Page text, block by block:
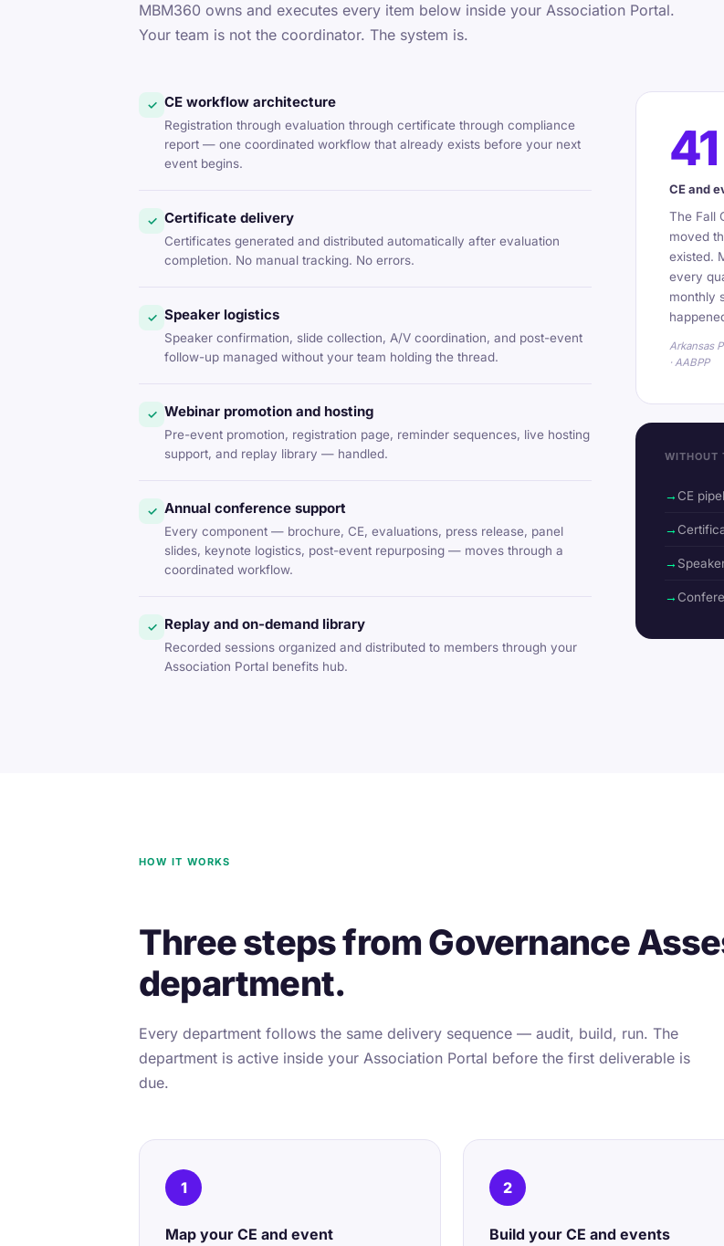
MBM360 owns and executes every item below inside your Association Portal.
Your team is not the coordinator. The system is.
✓ CE workflow architecture
Registration through evaluation through certificate through compliance
report — one coordinated workflow that already exists before your next
event begins.
✓ Certificate delivery
Certificates generated and distributed automatically after evaluation
completion. No manual tracking. No errors.
✓ Speaker logistics
Speaker confirmation, slide collection, A/V coordination, and post-event
follow-up managed without your team holding the thread.
✓ Webinar promotion and hosting
Pre-event promotion, registration page, reminder sequences, live hosting
support, and replay library — handled.
✓ Annual conference support
Every component — brochure, CE, evaluations, press release, panel
slides, keynote logistics, post-event repurposing — moves through a
coordinated workflow.
✓ Replay and on-demand library
Recorded sessions organized and distributed to members through your
Association Portal benefits hub.
41
CE and
The Fall
moved
existed.
every
monthly
Arkansas
· AABPP
WITHOUT
CE
HOW IT WORKS
Three steps from Governance
department.
Every department follows the same delivery sequence — audit, build, run. The
department is active inside your Association Portal before the first deliverable is
due.
1
Map your CE and event
2
Build your CE and events